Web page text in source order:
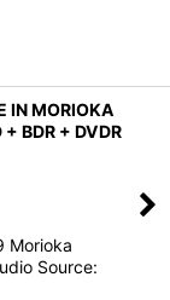
IN MORIOKA
BDR + DVDR
Morioka
Source: